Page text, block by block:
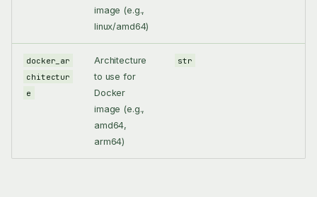
image (e.g.,
linux/amd64)
docker_ar
chitectur
e
Architecture
to use for
Docker
image (e.g.,
amd64,
arm64)
str